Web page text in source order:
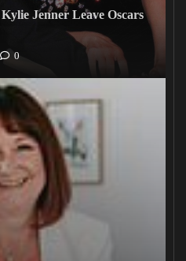
Jenner Leave Oscars
0